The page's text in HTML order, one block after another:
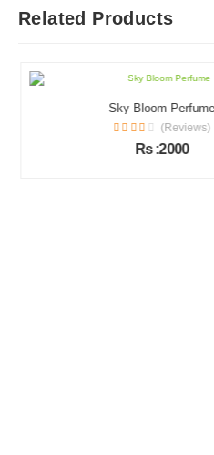
Related Products
Sky Bloom Perfume
(Reviews)
Rs :2000